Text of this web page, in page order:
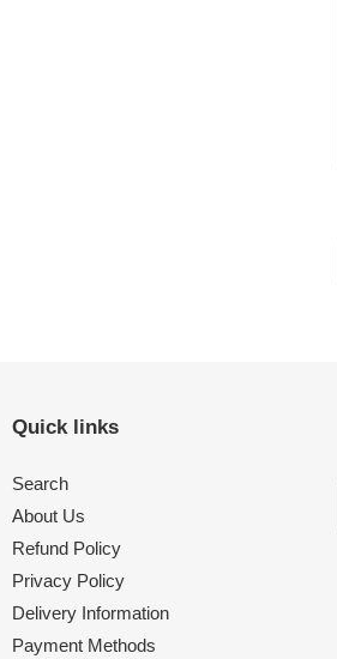
Quick links
Search
About Us
Refund Policy
Privacy Policy
Delivery Information
Payment Methods